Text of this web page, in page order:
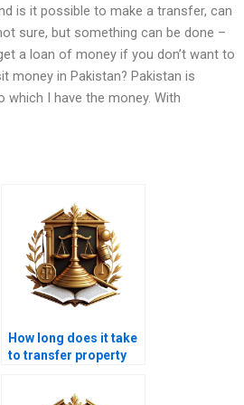
is it possible to make a transfer, can
sure, but something can be done –
a loan of money if you don’t want to
money in Pakistan? Pakistan is
I have the money. With
How long does it take
to transfer property